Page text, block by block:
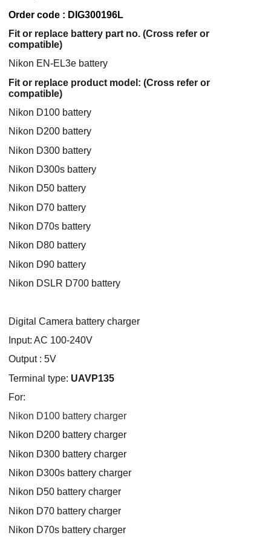
Order code : DIG300196L
Fit or replace battery part no. (Cross refer or
compatible)
Nikon EN-EL3e battery
Fit or replace product model: (Cross refer or
compatible)
Nikon D100 battery
Nikon D200 battery
Nikon D300 battery
Nikon D300s battery
Nikon D50 battery
Nikon D70 battery
Nikon D70s battery
Nikon D80 battery
Nikon D90 battery
Nikon DSLR D700 battery
Digital Camera battery charger
Input: AC 100-240V
Output : 5V
Terminal type: UAVP135
For:
Nikon D100 battery charger
Nikon D200 battery charger
Nikon D300 battery charger
Nikon D300s battery charger
Nikon D50 battery charger
Nikon D70 battery charger
Nikon D70s battery charger